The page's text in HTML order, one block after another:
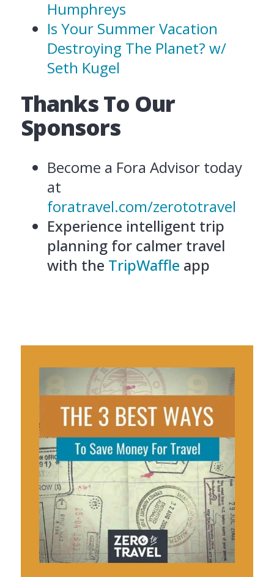
Humphreys
Is Your Summer Vacation
Destroying The Planet? w/
Seth Kugel
Thanks To Our
Sponsors
Become a Fora Advisor today
at
foratravel.com/zerototravel
Experience intelligent trip
planning for calmer travel
with the TripWaffle app